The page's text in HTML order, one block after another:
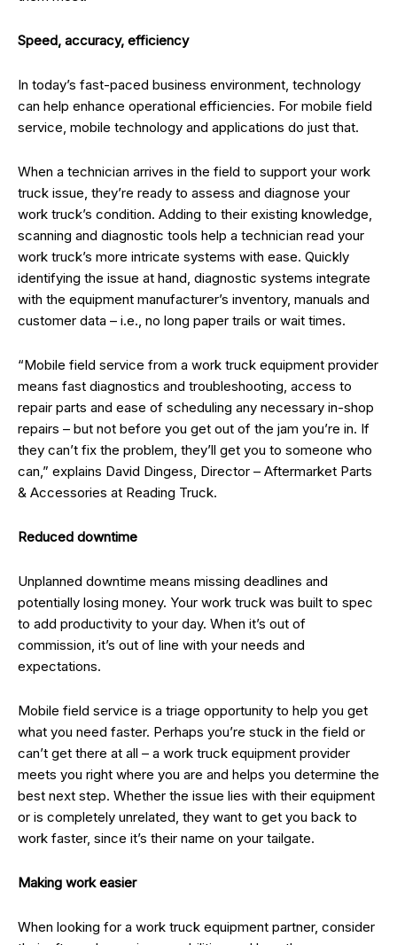
Speed, accuracy, efficiency
In today’s fast-paced business environment, technology
can help enhance operational efficiencies. For mobile field
service, mobile technology and applications do just that.
When a technician arrives in the field to support your work
truck issue, they’re ready to assess and diagnose your
work truck’s condition. Adding to their existing knowledge,
scanning and diagnostic tools help a technician read your
work truck’s more intricate systems with ease. Quickly
identifying the issue at hand, diagnostic systems integrate
with the equipment manufacturer’s inventory, manuals and
customer data – i.e., no long paper trails or wait times.
“Mobile field service from a work truck equipment provider
means fast diagnostics and troubleshooting, access to
repair parts and ease of scheduling any necessary in-shop
repairs – but not before you get out of the jam you’re in. If
they can’t fix the problem, they’ll get you to someone who
can,” explains David Dingess, Director – Aftermarket Parts
& Accessories at Reading Truck.
Reduced downtime
Unplanned downtime means missing deadlines and
potentially losing money. Your work truck was built to spec
to add productivity to your day. When it’s out of
commission, it’s out of line with your needs and
expectations.
Mobile field service is a triage opportunity to help you get
what you need faster. Perhaps you’re stuck in the field or
can’t get there at all – a work truck equipment provider
meets you right where you are and helps you determine the
best next step. Whether the issue lies with their equipment
or is completely unrelated, they want to get you back to
work faster, since it’s their name on your tailgate.
Making work easier
When looking for a work truck equipment partner, consider